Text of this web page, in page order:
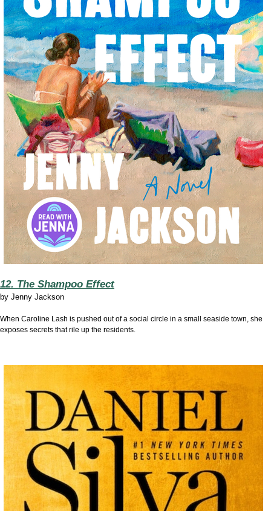
12. The Shampoo Effect
by Jenny Jackson
When Caroline Lash is pushed out of a social circle in a small seaside town, she
exposes secrets that rile up the residents.